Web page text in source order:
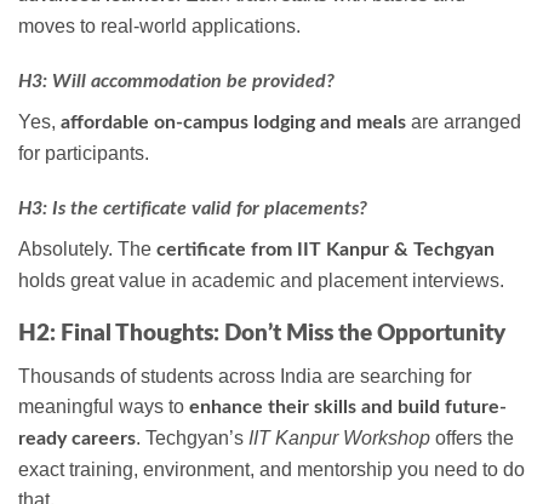
moves to real-world applications.
H3: Will accommodation be provided?
Yes, affordable on-campus lodging and meals are arranged
for participants.
H3: Is the certificate valid for placements?
Absolutely. The certificate from IIT Kanpur & Techgyan
holds great value in academic and placement interviews.
H2: Final Thoughts: Don’t Miss the Opportunity
Thousands of students across India are searching for
meaningful ways to enhance their skills and build future-
ready careers. Techgyan’s IIT Kanpur Workshop offers the
exact training, environment, and mentorship you need to do
that.